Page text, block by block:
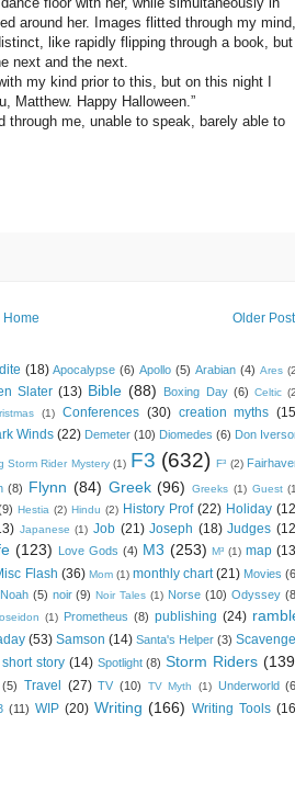
around her. Images flitted through my mind,
like rapidly flipping through a book, but
next and the next.
kind prior to this, but on this night I
Matthew. Happy Halloween.”
me, unable to speak, barely able to
Older Post
Home
(18) Apocalypse (6) Apollo (5) Arabian (4) Ares
Slater (13) Bible (88) Boxing Day (6) Celtic
(1) Conferences (30) creation myths
Winds (22) Demeter (10) Diomedes (6) Don
Storm Rider Mystery (1) F3 (632) F³ (2)
(8) Flynn (84) Greek (96) Greeks (1) Guest
Hestia (2) Hindu (2) History Prof (22) Holiday
Japanese (1) Job (21) Joseph (18) Judges
(123) Love Gods (4) M3 (253) M³ (1) map
Flash (36) Mom (1) monthly chart (21) Movies
Noah (5) noir (9) Noir Tales (1) Norse (10) Odyssey
(1) Prometheus (8) publishing (24)
(53) Samson (14) Santa's Helper (3)
short story (14) Spotlight (8) Storm Riders
(5) Travel (27) TV (10) TV Myth (1) Underworld
(11) WIP (20) Writing (166) Writing Tools